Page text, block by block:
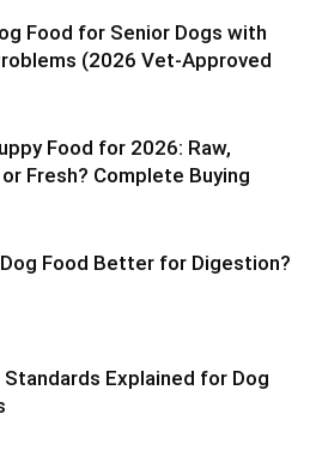
Food for Senior Dogs with
(2026 Vet-Approved
Food for 2026: Raw,
Fresh? Complete Buying
Dog Food Better for Digestion?
Standards Explained for Dog